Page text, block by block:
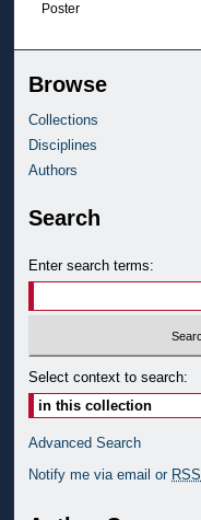
Poster
Browse
Collections
Disciplines
Authors
Search
Enter search terms:
Select context to search:
Advanced Search
Notify me via email or RSS